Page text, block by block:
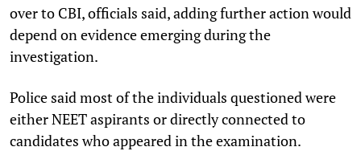
over to CBI, officials said, adding further action would
depend on evidence emerging during the
investigation.
Police said most of the individuals questioned were
either NEET aspirants or directly connected to
candidates who appeared in the examination.